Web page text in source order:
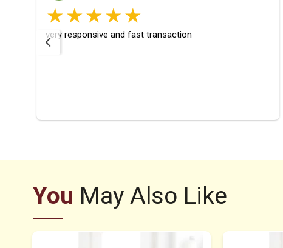
very responsive and fast transaction
You May Also Like